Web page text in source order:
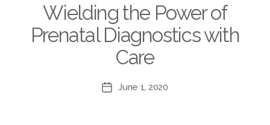
Wielding the Power of
Prenatal Diagnostics with
Care
PostJune 1, 2020